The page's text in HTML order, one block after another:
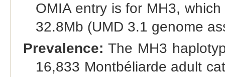
OMIA entry is for MH3,
32.8Mb (UMD 3.1 genome
Prevalence: The MH3
16,833 Montbéliarde adult